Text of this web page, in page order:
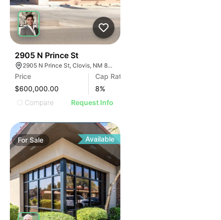
2905 N Prince St
2905 N Prince St, Clovis, NM 88101
Price
$600,000.00
Cap Rate
8%
Compare
Request Info
ForSale Available